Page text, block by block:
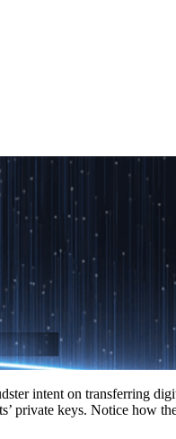
intent on transferring
private keys. Notice how